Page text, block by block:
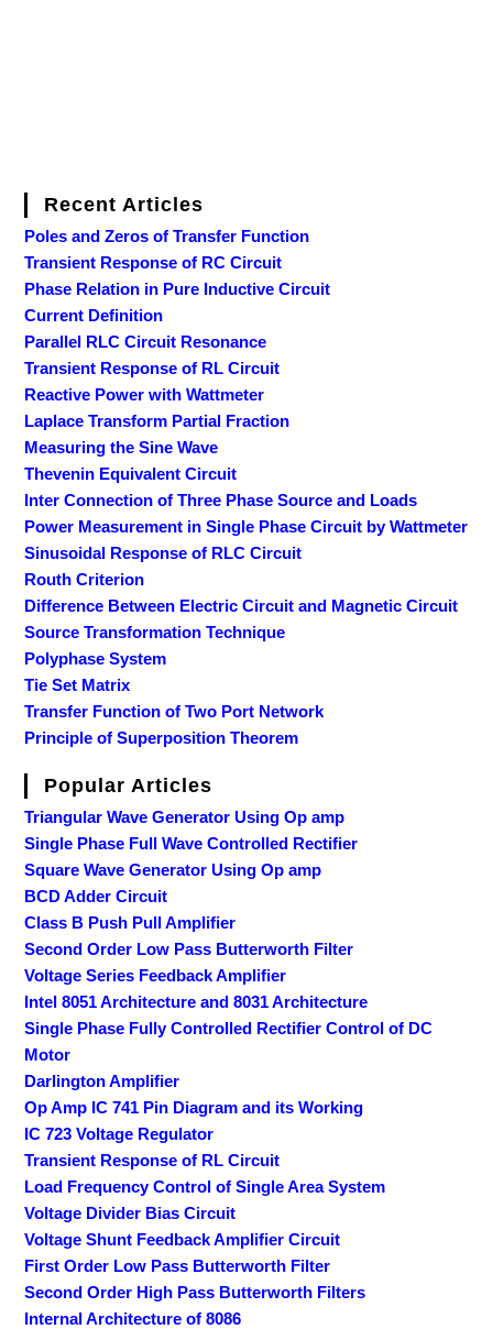
Recent Articles
Poles and Zeros of Transfer Function
Transient Response of RC Circuit
Phase Relation in Pure Inductive Circuit
Current Definition
Parallel RLC Circuit Resonance
Transient Response of RL Circuit
Reactive Power with Wattmeter
Laplace Transform Partial Fraction
Measuring the Sine Wave
Thevenin Equivalent Circuit
Inter Connection of Three Phase Source and Loads
Power Measurement in Single Phase Circuit by Wattmeter
Sinusoidal Response of RLC Circuit
Routh Criterion
Difference Between Electric Circuit and Magnetic Circuit
Source Transformation Technique
Polyphase System
Tie Set Matrix
Transfer Function of Two Port Network
Principle of Superposition Theorem
Popular Articles
Triangular Wave Generator Using Op amp
Single Phase Full Wave Controlled Rectifier
Square Wave Generator Using Op amp
BCD Adder Circuit
Class B Push Pull Amplifier
Second Order Low Pass Butterworth Filter
Voltage Series Feedback Amplifier
Intel 8051 Architecture and 8031 Architecture
Single Phase Fully Controlled Rectifier Control of DC
Motor
Darlington Amplifier
Op Amp IC 741 Pin Diagram and its Working
IC 723 Voltage Regulator
Transient Response of RL Circuit
Load Frequency Control of Single Area System
Voltage Divider Bias Circuit
Voltage Shunt Feedback Amplifier Circuit
First Order Low Pass Butterworth Filter
Second Order High Pass Butterworth Filters
Internal Architecture of 8086